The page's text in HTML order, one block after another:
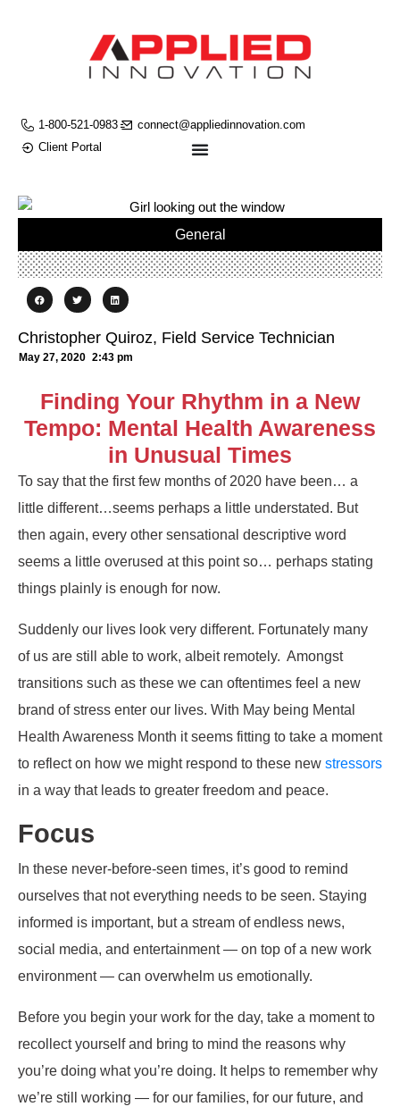
1-800-521-0983
connect@appliedinnovation.com
Client Portal
General
Christopher Quiroz, Field Service Technician
May 27, 2020 2:43 pm
Finding Your Rhythm in a New
Tempo: Mental Health Awareness
in Unusual Times
To say that the first few months of 2020 have been… a
little different…seems perhaps a little understated. But
then again, every other sensational descriptive word
seems a little overused at this point so… perhaps stating
things plainly is enough for now.
Suddenly our lives look very different. Fortunately many
of us are still able to work, albeit remotely. Amongst
transitions such as these we can oftentimes feel a new
brand of stress enter our lives. With May being Mental
Health Awareness Month it seems fitting to take a moment
to reflect on how we might respond to these new stressors
in a way that leads to greater freedom and peace.
Focus
In these never-before-seen times, it’s good to remind
ourselves that not everything needs to be seen. Staying
informed is important, but a stream of endless news,
social media, and entertainment — on top of a new work
environment — can overwhelm us emotionally.
Before you begin your work for the day, take a moment to
recollect yourself and bring to mind the reasons why
you’re doing what you’re doing. It helps to remember why
we’re still working — for our families, for our future, and